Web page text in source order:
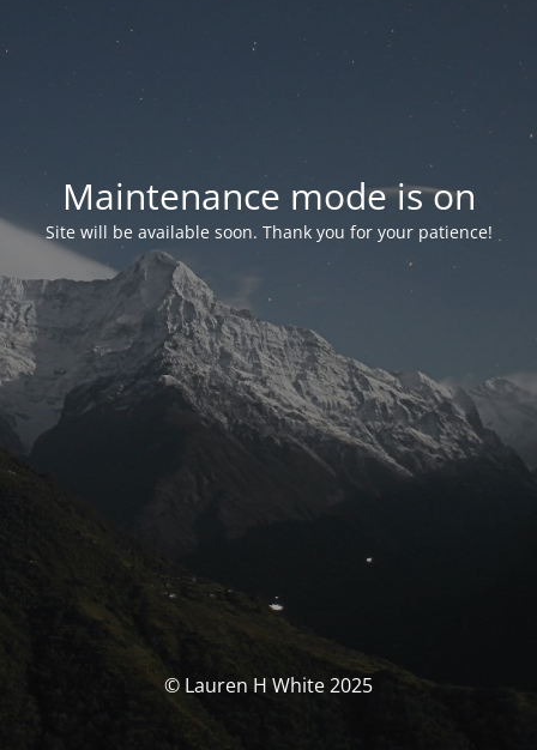
Maintenance mode is on
Site will be available soon. Thank you for your patience!
© Lauren H White 2025